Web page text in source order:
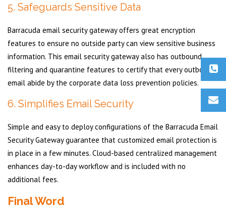
5. Safeguards Sensitive Data
Barracuda email security gateway offers great encryption
features to ensure no outside party can view sensitive business
information. This email security gateway also has outbound
filtering and quarantine features to certify that every outbound
email abide by the corporate data loss prevention policies.
6. Simplifies Email Security
Simple and easy to deploy configurations of the Barracuda Email
Security Gateway guarantee that customized email protection is
in place in a few minutes. Cloud-based centralized management
enhances day-to-day workflow and is included with no
additional fees.
Final Word